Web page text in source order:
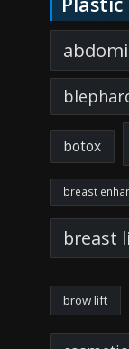
botox
breast
breast
brow lift